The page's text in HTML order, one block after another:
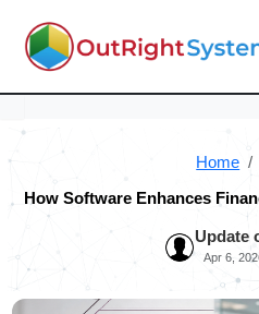
Home
How Software Enhances
Update
Apr 6,